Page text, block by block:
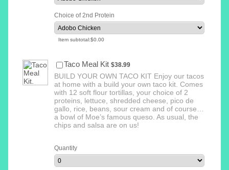
Choice of 2nd Protein
Item subtotal:$0.00
$0.00
Taco Meal Kit $38.99
$38.99
BUILD YOUR OWN TACO KIT Enjoy our tacos
at home with a build your own taco kit. Comes
with 12 soft flour tortillas, your choice of 2
proteins, lettuce, shredded cheese, pico de
gallo, rice, beans, sour cream and of course…
a bowl of Moe’s famous queso. As usual, the
chips and salsa are on us!
Quantity